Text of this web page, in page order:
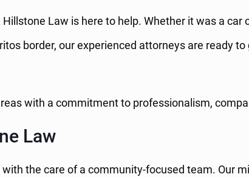
Law is here to help. Whether it was a car
border, our experienced attorneys are ready
with a commitment to professionalism,
Law
the care of a community-focused team. Our